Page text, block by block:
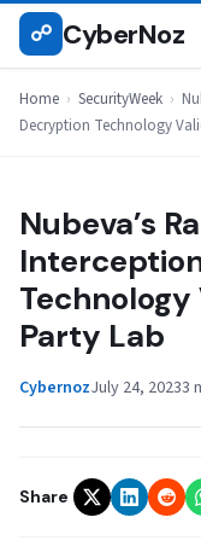
Skip
☍ CyberNoz
Home › SecurityWeek ›
Decryption Technology
SECURITYWEEK
Nubeva’s
Party Lab
CybernozJuly 24, 20233
Share